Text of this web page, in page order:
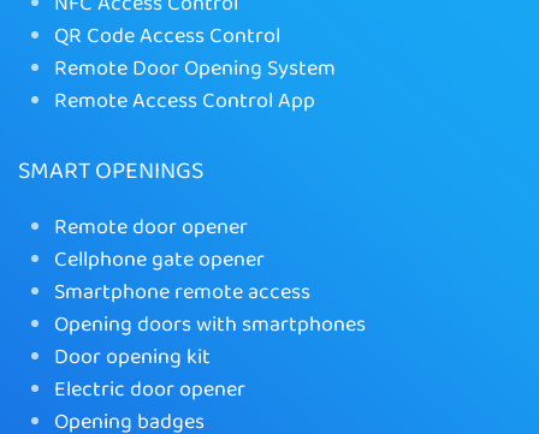
QR Code Access Control
Remote Door Opening System
Remote Access Control App
SMART OPENINGS
Remote door opener
Cellphone gate opener
Smartphone remote access
Opening doors with smartphones
Door opening kit
Electric door opener
Opening badges